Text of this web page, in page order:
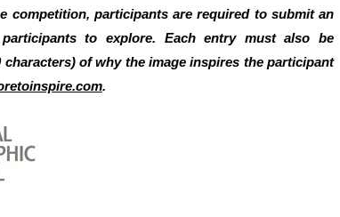
competition, participants are required to submit an
to explore. Each entry must also be
of why the image inspires the participant
.